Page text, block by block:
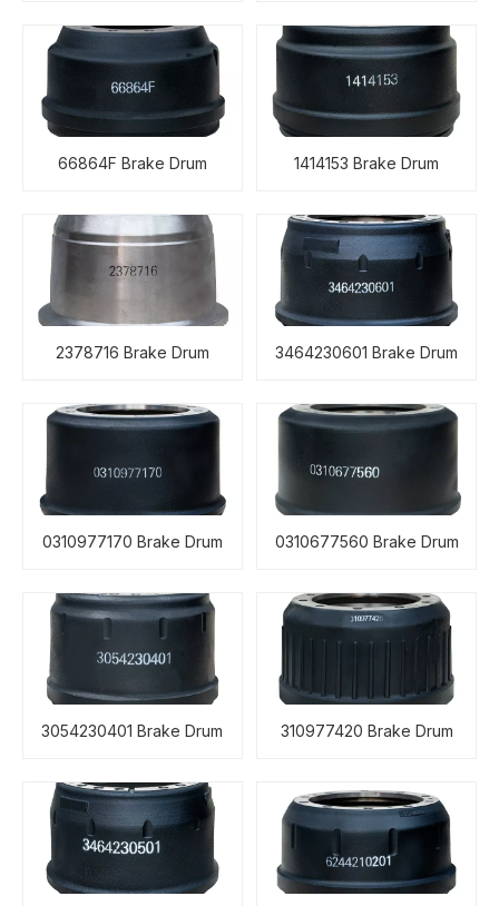
66864F Brake Drum 1414153 Brake Drum
2378716 Brake Drum 3464230601 Brake Drum
0310977170 Brake Drum 0310677560 Brake Drum
3054230401 Brake Drum 310977420 Brake Drum